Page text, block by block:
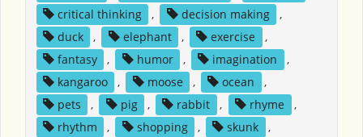
critical thinking
, decision making
,
duck
, elephant , exercise
,
fantasy
, humor , imagination
,
kangaroo
, moose , ocean
,
pets
, pig , rabbit , rhyme
,
rhythm
, shopping , skunk
,